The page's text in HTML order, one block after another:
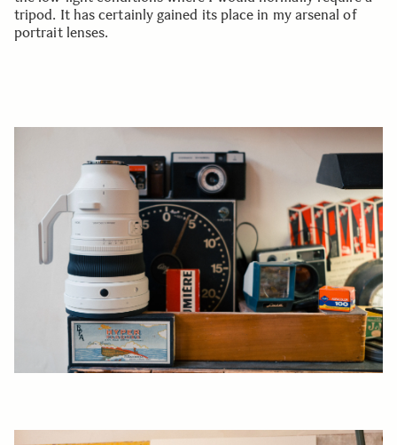
tripod. It has certainly gained its place in my arsenal of
portrait lenses.